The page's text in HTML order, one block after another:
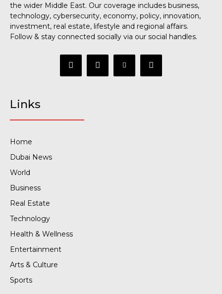
the wider Middle East. Our coverage includes business,
technology, cybersecurity, economy, policy, innovation,
investment, real estate, lifestyle and regional affairs.
Follow & stay connected socially via our social handles.
Links
Home
Dubai News
World
Business
Real Estate
Technology
Health & Wellness
Entertainment
Arts & Culture
Sports